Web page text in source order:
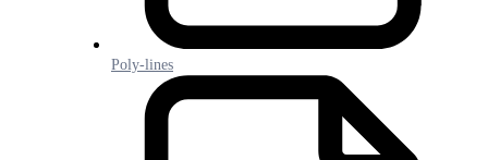
Poly-lines